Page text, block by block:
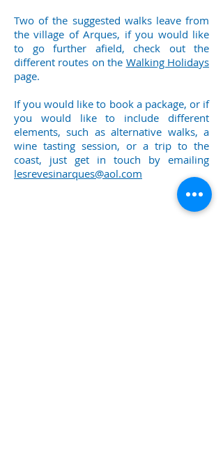
Two of the suggested walks leave from
the village of Arques, if you would like
to go further afield, check out the
different routes on the Walking Holidays
page.
If you would like to book a package, or if
you would like to include different
elements, such as alternative walks, a
wine tasting session, or a trip to the
coast, just get in touch by emailing
lesrevesinarques@aol.com